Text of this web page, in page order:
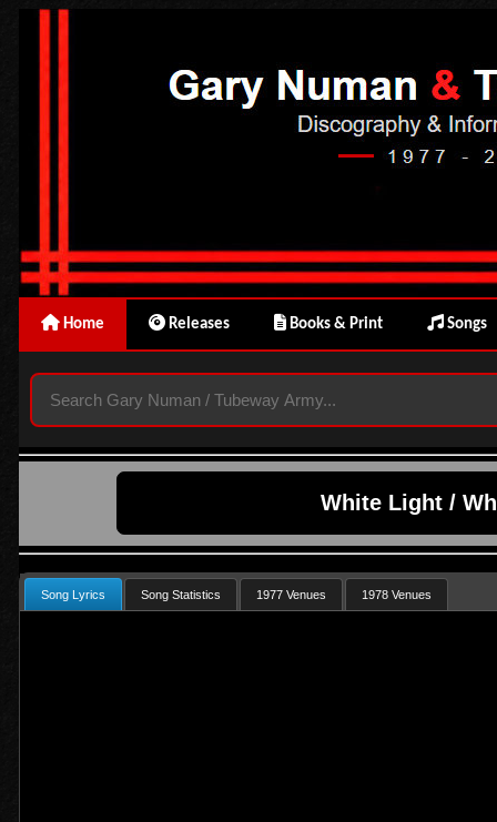
Home Releases Books & Print Songs
White Light /
Song Lyrics Song Statistics 1977 Venues 1978 Venues